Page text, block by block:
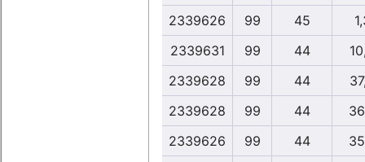
2339626
99 45
2339631
99 44
2339628
99 44
2339628
99 44
2339626
99 44